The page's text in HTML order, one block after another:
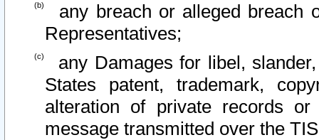
any breach or alleged breach
Representatives;
any Damages for libel,
States patent, trademark,
alteration of private records
message transmitted over the